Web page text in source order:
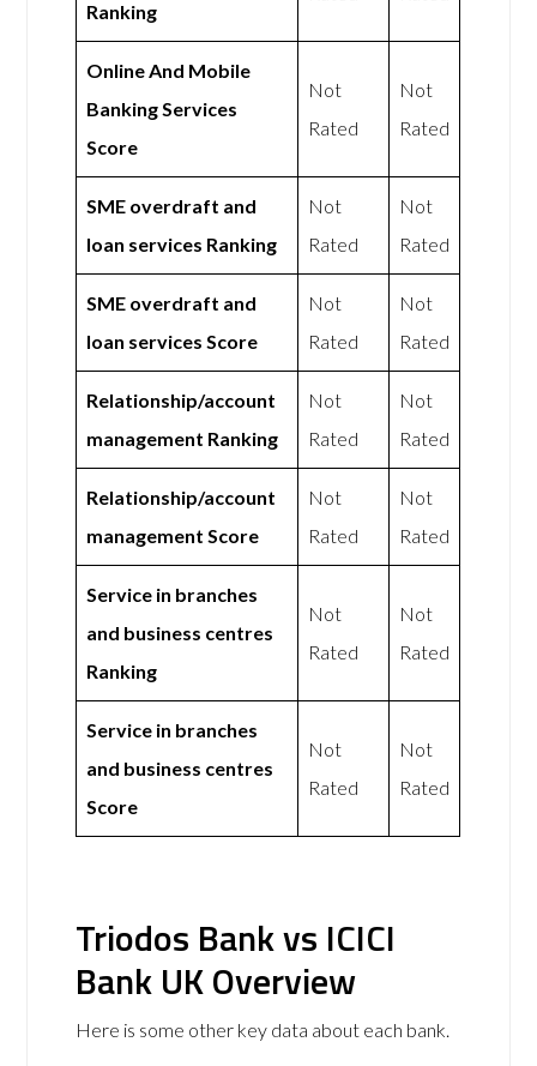
Ranking
Online And Mobile
Banking Services
Score
Not
Rated
Not
Rated
SME overdraft and
loan services Ranking
Not
Rated
Not
Rated
SME overdraft and
loan services Score
Not
Rated
Not
Rated
Relationship/account
management Ranking
Not
Rated
Not
Rated
Relationship/account
management Score
Not
Rated
Not
Rated
Service in branches
and business centres
Ranking
Not
Rated
Not
Rated
Service in branches
and business centres
Score
Not
Rated
Not
Rated
Triodos Bank vs ICICI
Bank UK Overview
Here is some other key data about each bank.